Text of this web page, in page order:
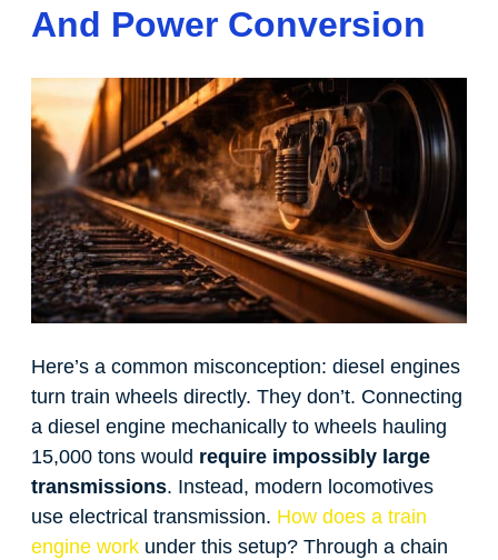
And Power Conversion
Here’s a common misconception: diesel engines
turn train wheels directly. They don’t. Connecting
a diesel engine mechanically to wheels hauling
15,000 tons would require impossibly large
transmissions. Instead, modern locomotives
use electrical transmission. How does a train
engine work under this setup? Through a chain